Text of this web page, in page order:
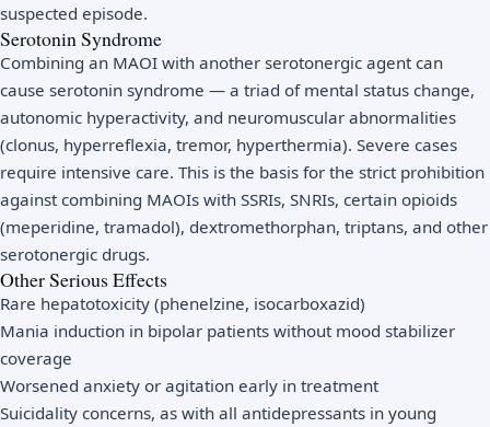
suspected episode.
Serotonin Syndrome
Combining an MAOI with another serotonergic agent can
cause serotonin syndrome — a triad of mental status change,
autonomic hyperactivity, and neuromuscular abnormalities
(clonus, hyperreflexia, tremor, hyperthermia). Severe cases
require intensive care. This is the basis for the strict prohibition
against combining MAOIs with SSRIs, SNRIs, certain opioids
(meperidine, tramadol), dextromethorphan, triptans, and other
serotonergic drugs.
Other Serious Effects
Rare hepatotoxicity (phenelzine, isocarboxazid)
Mania induction in bipolar patients without mood stabilizer
coverage
Worsened anxiety or agitation early in treatment
Suicidality concerns, as with all antidepressants in young